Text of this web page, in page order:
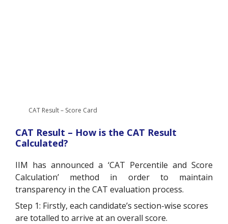
CAT Result – Score Card
CAT Result – How is the CAT Result
Calculated?
IIM has announced a ‘CAT Percentile and Score
Calculation’ method in order to maintain
transparency in the CAT evaluation process.
Step 1: Firstly, each candidate’s section-wise scores
are totalled to arrive at an overall score.